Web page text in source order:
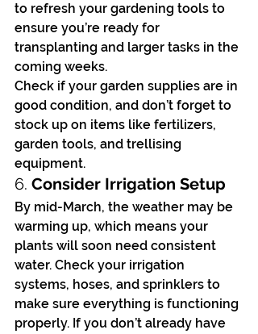
to refresh your gardening tools to
ensure you’re ready for
transplanting and larger tasks in the
coming weeks.
Check if your garden supplies are in
good condition, and don’t forget to
stock up on items like fertilizers,
garden tools, and trellising
equipment.
6. Consider Irrigation Setup
By mid-March, the weather may be
warming up, which means your
plants will soon need consistent
water. Check your irrigation
systems, hoses, and sprinklers to
make sure everything is functioning
properly. If you don’t already have